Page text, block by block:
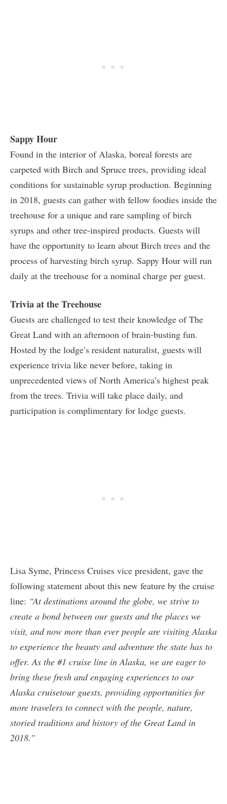
Sappy Hour
Found in the interior of Alaska, boreal forests are
carpeted with Birch and Spruce trees, providing ideal
conditions for sustainable syrup production. Beginning
in 2018, guests can gather with fellow foodies inside the
treehouse for a unique and rare sampling of birch
syrups and other tree-inspired products. Guests will
have the opportunity to learn about Birch trees and the
process of harvesting birch syrup. Sappy Hour will run
daily at the treehouse for a nominal charge per guest.
Trivia at the Treehouse
Guests are challenged to test their knowledge of The
Great Land with an afternoon of brain-busting fun.
Hosted by the lodge’s resident naturalist, guests will
experience trivia like never before, taking in
unprecedented views of North America’s highest peak
from the trees. Trivia will take place daily, and
participation is complimentary for lodge guests.
Lisa Syme, Princess Cruises vice president, gave the
following statement about this new feature by the cruise
line: “At destinations around the globe, we strive to
create a bond between our guests and the places we
visit, and now more than ever people are visiting Alaska
to experience the beauty and adventure the state has to
offer. As the #1 cruise line in Alaska, we are eager to
bring these fresh and engaging experiences to our
Alaska cruisetour guests, providing opportunities for
more travelers to connect with the people, nature,
storied traditions and history of the Great Land in
2018.”